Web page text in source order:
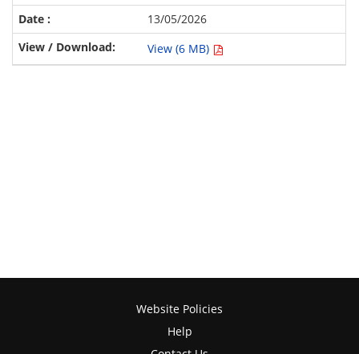
13/05/2026
View (6 MB)
Website Policies
Help